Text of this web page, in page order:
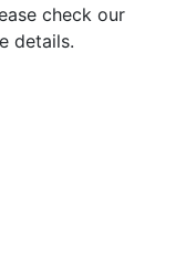
check our
details.